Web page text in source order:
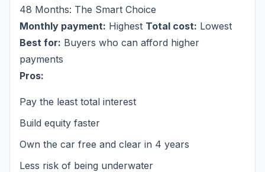
48 Months: The Smart Choice
Monthly payment: Highest Total cost: Lowest
Best for: Buyers who can afford higher
payments
Pros:
Pay the least total interest
Build equity faster
Own the car free and clear in 4 years
Less risk of being underwater